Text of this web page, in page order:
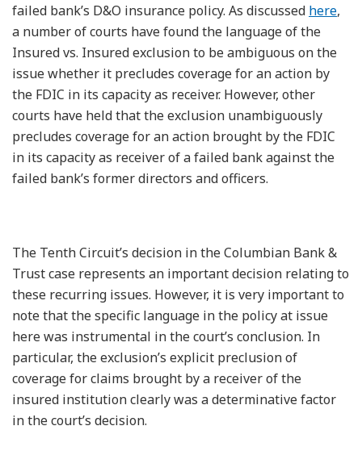
failed bank’s D&O insurance policy. As discussed here,
a number of courts have found the language of the
Insured vs. Insured exclusion to be ambiguous on the
issue whether it precludes coverage for an action by
the FDIC in its capacity as receiver. However, other
courts have held that the exclusion unambiguously
precludes coverage for an action brought by the FDIC
in its capacity as receiver of a failed bank against the
failed bank’s former directors and officers.
The Tenth Circuit’s decision in the Columbian Bank &
Trust case represents an important decision relating to
these recurring issues. However, it is very important to
note that the specific language in the policy at issue
here was instrumental in the court’s conclusion. In
particular, the exclusion’s explicit preclusion of
coverage for claims brought by a receiver of the
insured institution clearly was a determinative factor
in the court’s decision.